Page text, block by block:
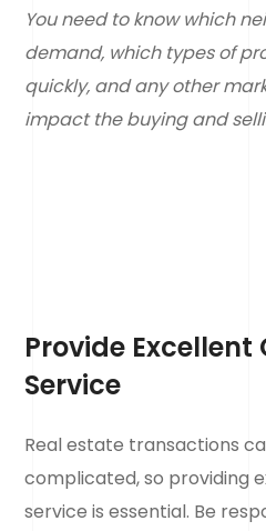
You need to know which
demand, which types of
quickly, and any other
impact the buying and
Provide
Service
Real estate transactions
complicated, so providing
service is essential. Be